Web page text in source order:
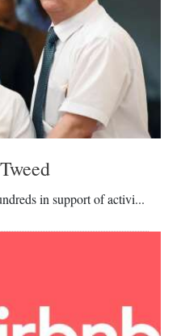
in support of activi...